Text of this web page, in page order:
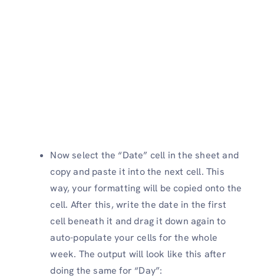
Now select the “Date” cell in the sheet and
copy and paste it into the next cell. This
way, your formatting will be copied onto the
cell. After this, write the date in the first
cell beneath it and drag it down again to
auto-populate your cells for the whole
week. The output will look like this after
doing the same for “Day”: